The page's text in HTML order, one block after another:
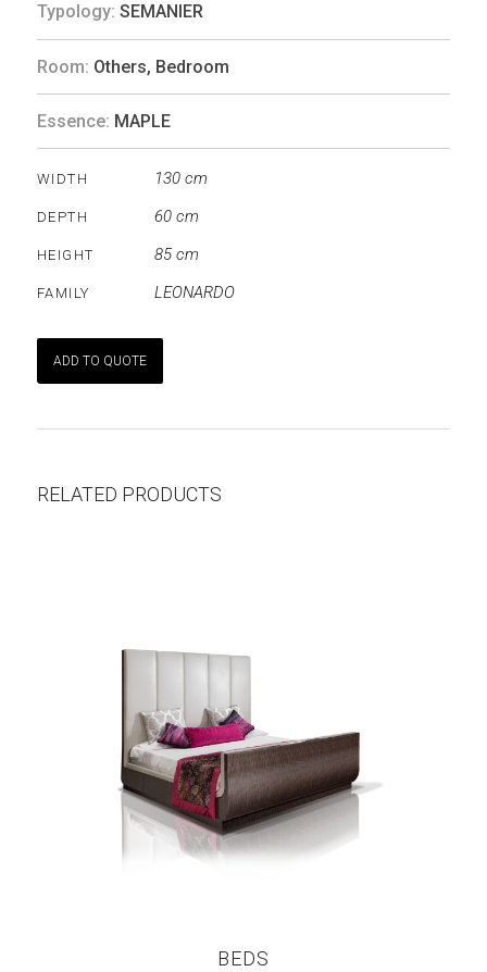
Typology: SEMANIER
Room: Others, Bedroom
Essence: MAPLE
WIDTH 130 cm
DEPTH 60 cm
HEIGHT 85 cm
FAMILY LEONARDO
ADD TO QUOTE
RELATED PRODUCTS
BEDS